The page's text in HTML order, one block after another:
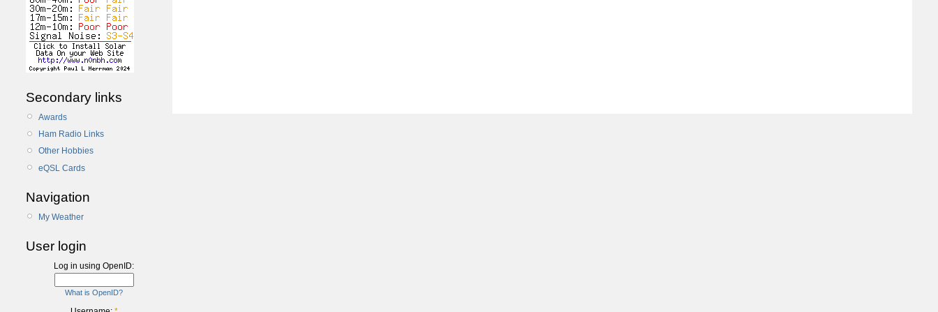
Secondary links
Awards
Ham Radio Links
Other Hobbies
eQSL Cards
Navigation
My Weather
User login
Log in using OpenID:
What is OpenID?